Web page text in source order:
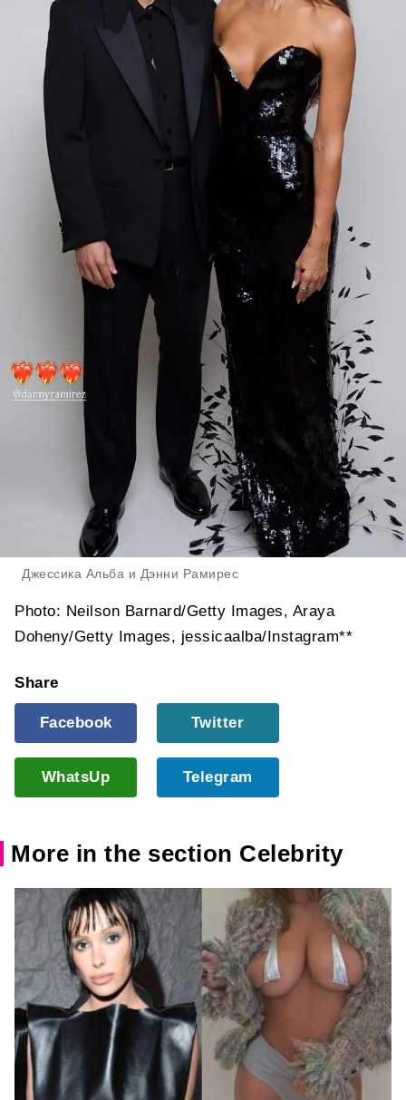
Джессика Альба и Дэнни Рамирес
Photo: Neilson Barnard/Getty Images, Araya
Doheny/Getty Images, jessicaalba/Instagram**
Share
Facebook Twitter
WhatsUp Telegram
More in the section Celebrity